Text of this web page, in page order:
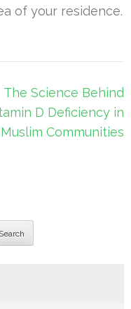
of your residence.
The Science Behind
D Deficiency in
Muslim Communities
Search